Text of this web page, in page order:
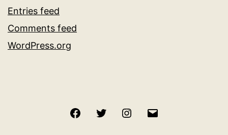
Entries feed
Comments feed
WordPress.org
FacebookTwitter Instagram